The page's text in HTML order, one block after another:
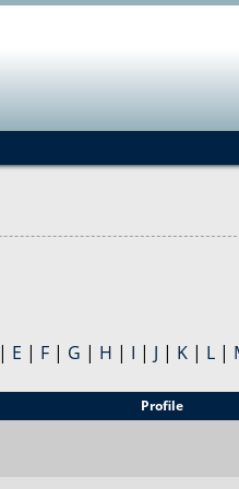
| E | F | G | H | I | J | K | L |
Profile